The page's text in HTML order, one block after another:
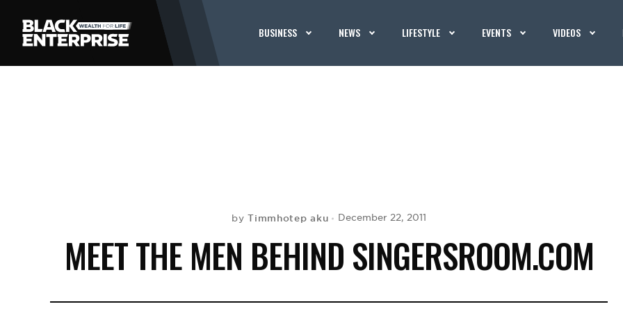
BUSINESS NEWS LIFESTYLE EVENTS VIDEOS
byTimmhotep aku December 22, 2011
MEET THE MEN BEHIND SINGERSROOM.COM